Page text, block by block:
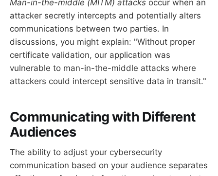
Man-in-the-middle (MITM) attacks occur when an
attacker secretly intercepts and potentially alters
communications between two parties. In
discussions, you might explain: "Without proper
certificate validation, our application was
vulnerable to man-in-the-middle attacks where
attackers could intercept sensitive data in transit."
Communicating with Different
Audiences
The ability to adjust your cybersecurity
communication based on your audience separates